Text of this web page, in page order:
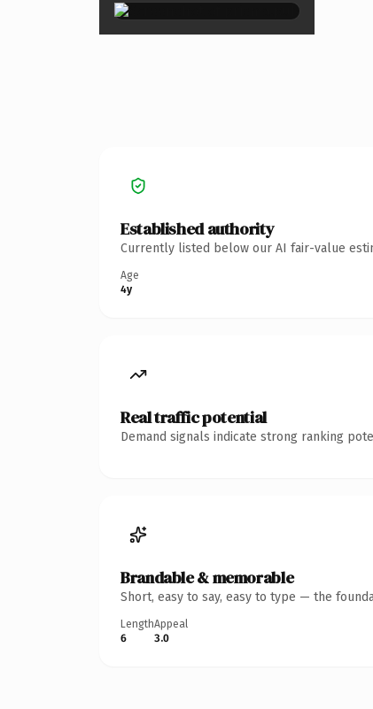
Established authority
Currently listed below our AI fair-value
Age
4y
Real traffic potential
Demand signals indicate strong ranking
Brandable & memorable
Short, easy to say, easy to type — the
Length
6
Appeal
3.0